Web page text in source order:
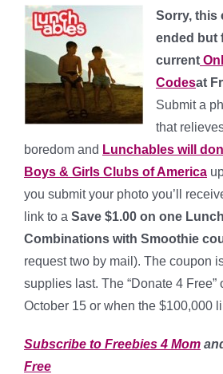
Sorry, this
ended but
current
Codesat
Submit a
that
boredom and Lunchables will
Boys & Girls Clubs of America
you submit your photo you’ll
link to a Save $1.00 on one
Combinations with Smoothie
request two by mail). The coupon
supplies last. The “Donate 4 Free”
October 15 or when the $100,000
Subscribe to Freebies 4 Mom
Free